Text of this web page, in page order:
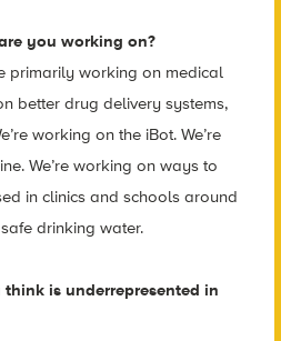
you working on?
primarily working on medical
better drug delivery systems,
working on the iBot. We’re
We’re working on ways to
in clinics and schools around
drinking water.
is underrepresented in